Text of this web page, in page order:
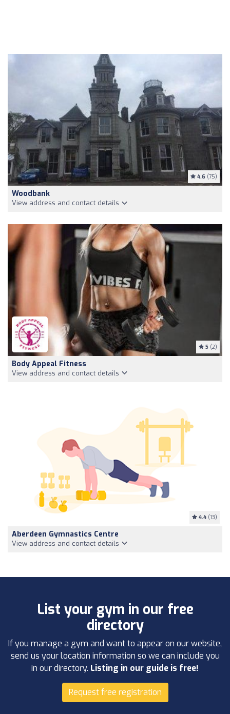
4.6 (75)
Woodbank
View address and contact details
5 (2)
Body Appeal Fitness
View address and contact details
4.4 (13)
Aberdeen Gymnastics Centre
View address and contact details
List your gym in our free
directory
If you manage a gym and want to appear on our website,
send us your location information so we can include you
in our directory. Listing in our guide is free!
Request free registration